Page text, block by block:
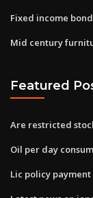
Fixed income
Mid century
Featured
Are restricted
Oil per day
Lic policy